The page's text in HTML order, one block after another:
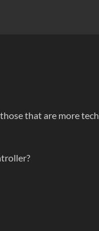
that are more